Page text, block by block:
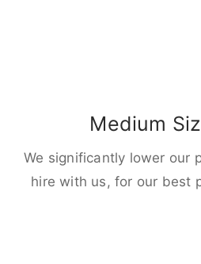
Medium
We significantly lower our
hire with us, for our best